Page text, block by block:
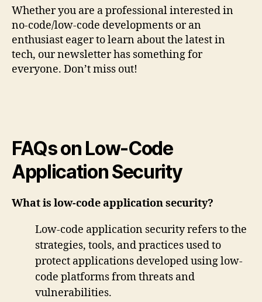
Whether you are a professional interested in
no-code/low-code developments or an
enthusiast eager to learn about the latest in
tech, our newsletter has something for
everyone. Don’t miss out!
FAQs on Low-Code
Application Security
What is low-code application security?
Low-code application security refers to the
strategies, tools, and practices used to
protect applications developed using low-
code platforms from threats and
vulnerabilities.